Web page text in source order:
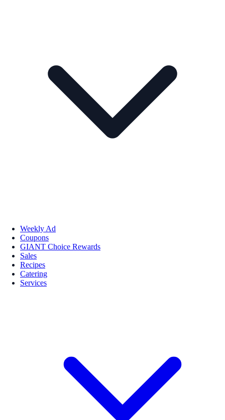
Weekly Ad
Coupons
GIANT Choice Rewards
Sales
Recipes
Catering
Services